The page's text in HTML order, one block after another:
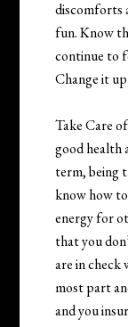
discomforts
fun. Know
continue to
Change it
Take Care
good health
term, being
know how
energy for
that you
are in check
most part
and you